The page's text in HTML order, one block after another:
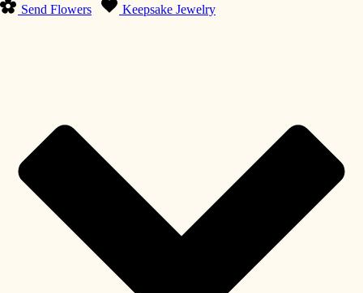
Send Flowers Keepsake Jewelry